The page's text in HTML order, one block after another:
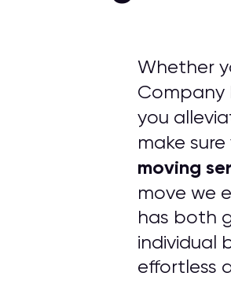
Whether
Company
you
make
moving
move we
has both
individual
effortless